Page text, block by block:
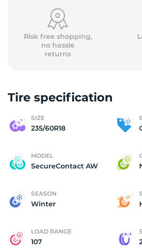
Risk free shopping,
no hassle
returns
Tire specification
SIZE
235/60R18
MODEL
SecureContact AW
SEASON
Winter
LOAD RANGE
107